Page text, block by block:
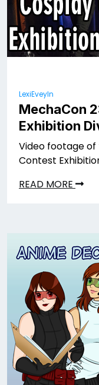
LexiEveyln
MechaCon
Exhibition
Video footage of
Contest
READ MORE